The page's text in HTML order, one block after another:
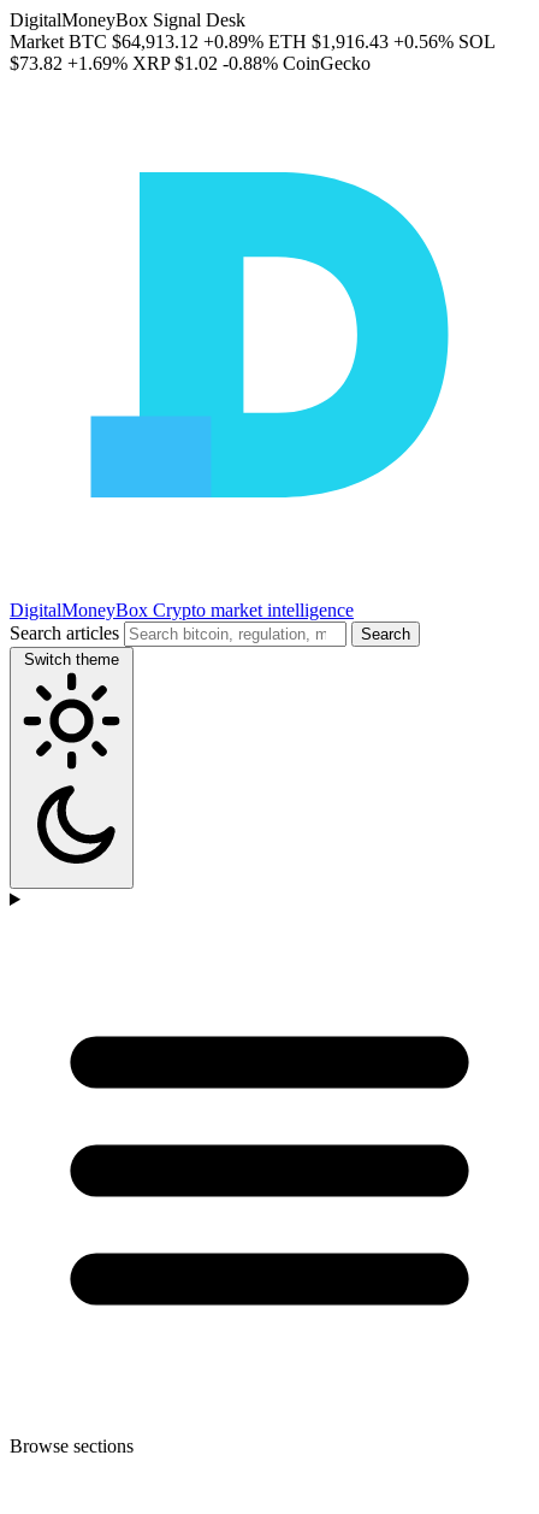
DigitalMoneyBox Signal Desk
Market BTC $64,913.12 +0.89% ETH $1,916.43 +0.56% SOL
$73.82 +1.69% XRP $1.02 -0.88% CoinGecko
DigitalMoneyBox Crypto market intelligence
Search articles
Search
Switch theme
Browse sections